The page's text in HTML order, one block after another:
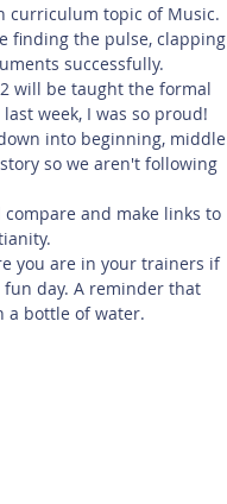
curriculum topic of Music.
finding the pulse, clapping
successfully.
will be taught the formal
week, I was so proud!
into beginning, middle
so we aren't following
and make links to
you are in your trainers if
day. A reminder that
a bottle of water.